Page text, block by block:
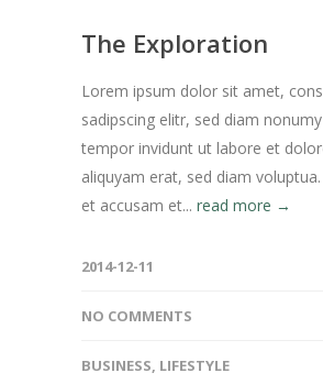
The Exploration
Lorem ipsum dolor sit amet,
sadipscing elitr, sed diam
tempor invidunt ut labore et
aliquyam erat, sed diam
et accusam et... read more →
2014-12-11
NO COMMENTS
BUSINESS, LIFESTYLE